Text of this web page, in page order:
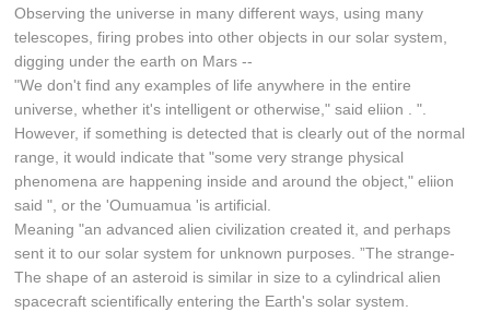
Observing the universe in many different ways, using many
telescopes, firing probes into other objects in our solar system,
digging under the earth on Mars --
"We don't find any examples of life anywhere in the entire
universe, whether it's intelligent or otherwise," said eliion . ".
However, if something is detected that is clearly out of the normal
range, it would indicate that "some very strange physical
phenomena are happening inside and around the object," eliion
said ", or the 'Oumuamua 'is artificial.
Meaning "an advanced alien civilization created it, and perhaps
sent it to our solar system for unknown purposes. ”The strange-
The shape of an asteroid is similar in size to a cylindrical alien
spacecraft scientifically entering the Earth's solar system.